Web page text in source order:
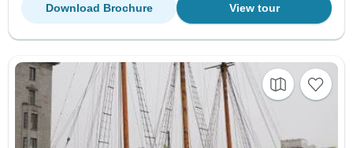
View tour
Download Brochure